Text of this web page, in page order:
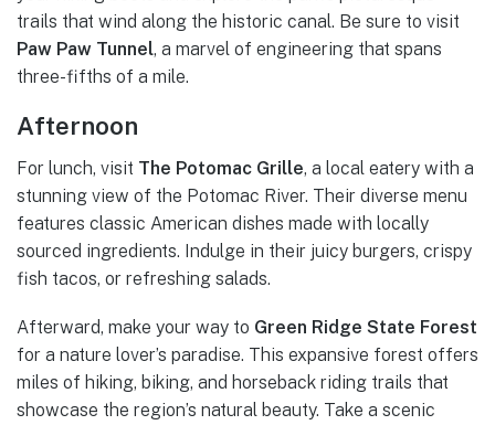
trails that wind along the historic canal. Be sure to visit
Paw Paw Tunnel, a marvel of engineering that spans
three-fifths of a mile.
Afternoon
For lunch, visit The Potomac Grille, a local eatery with a
stunning view of the Potomac River. Their diverse menu
features classic American dishes made with locally
sourced ingredients. Indulge in their juicy burgers, crispy
fish tacos, or refreshing salads.
Afterward, make your way to Green Ridge State Forest
for a nature lover’s paradise. This expansive forest offers
miles of hiking, biking, and horseback riding trails that
showcase the region’s natural beauty. Take a scenic